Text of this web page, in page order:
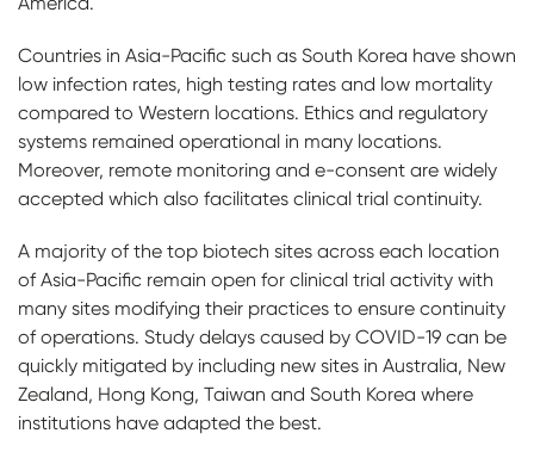
Countries in Asia-Pacific such as South Korea have shown
low infection rates, high testing rates and low mortality
compared to Western locations. Ethics and regulatory
systems remained operational in many locations.
Moreover, remote monitoring and e-consent are widely
accepted which also facilitates clinical trial continuity.
A majority of the top biotech sites across each location
of Asia-Pacific remain open for clinical trial activity with
many sites modifying their practices to ensure continuity
of operations. Study delays caused by COVID-19 can be
quickly mitigated by including new sites in Australia, New
Zealand, Hong Kong, Taiwan and South Korea where
institutions have adapted the best.